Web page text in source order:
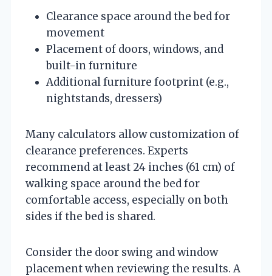
Clearance space around the bed for
movement
Placement of doors, windows, and
built-in furniture
Additional furniture footprint (e.g.,
nightstands, dressers)
Many calculators allow customization of
clearance preferences. Experts
recommend at least 24 inches (61 cm) of
walking space around the bed for
comfortable access, especially on both
sides if the bed is shared.
Consider the door swing and window
placement when reviewing the results. A